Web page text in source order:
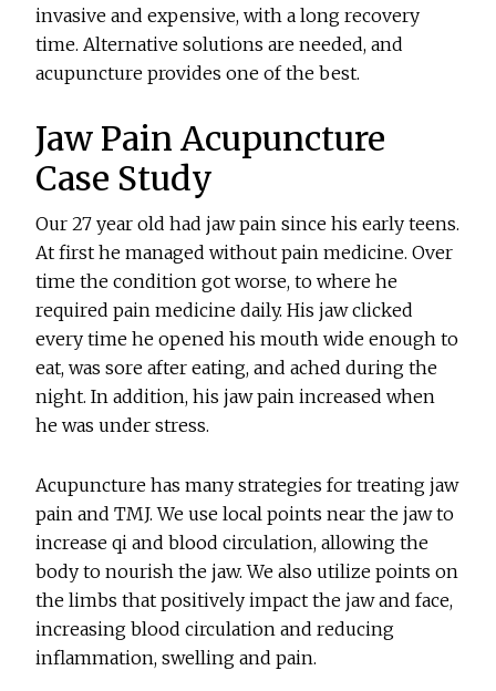
invasive and expensive, with a long recovery
time. Alternative solutions are needed, and
acupuncture provides one of the best.
Jaw Pain Acupuncture
Case Study
Our 27 year old had jaw pain since his early teens.
At first he managed without pain medicine. Over
time the condition got worse, to where he
required pain medicine daily. His jaw clicked
every time he opened his mouth wide enough to
eat, was sore after eating, and ached during the
night. In addition, his jaw pain increased when
he was under stress.
Acupuncture has many strategies for treating jaw
pain and TMJ. We use local points near the jaw to
increase qi and blood circulation, allowing the
body to nourish the jaw. We also utilize points on
the limbs that positively impact the jaw and face,
increasing blood circulation and reducing
inflammation, swelling and pain.